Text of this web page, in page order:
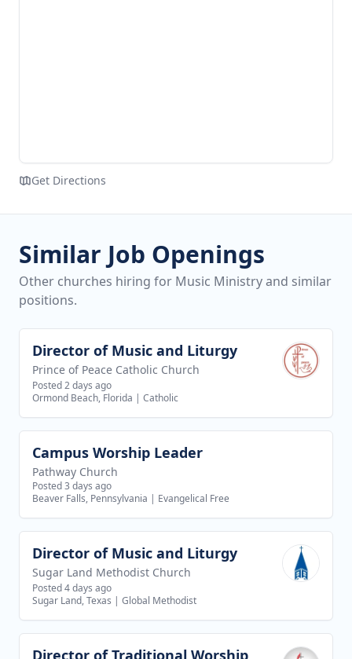
Get Directions
Similar Job Openings
Other churches hiring for Music Ministry and similar
positions.
View job
Director of Music and Liturgy
Prince of Peace Catholic Church
Posted 2 days ago
Ormond Beach, Florida | Catholic
View job
Campus Worship Leader
Pathway Church
Posted 3 days ago
Beaver Falls, Pennsylvania | Evangelical Free
View job
Director of Music and Liturgy
Sugar Land Methodist Church
Posted 4 days ago
Sugar Land, Texas | Global Methodist
View job
Director of Traditional Worship